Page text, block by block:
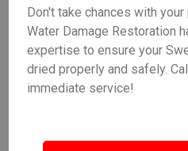
Don't take chances with
Water Damage Restoration
expertise to ensure your
dried properly and safely.
immediate service!